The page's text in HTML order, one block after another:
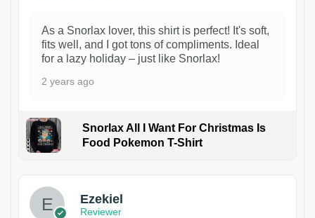
As a Snorlax lover, this shirt is perfect! It's soft,
fits well, and I got tons of compliments. Ideal
for a lazy holiday – just like Snorlax!
2 years ago
Snorlax All I Want For Christmas Is
Food Pokemon T-Shirt
Ezekiel
Reviewer